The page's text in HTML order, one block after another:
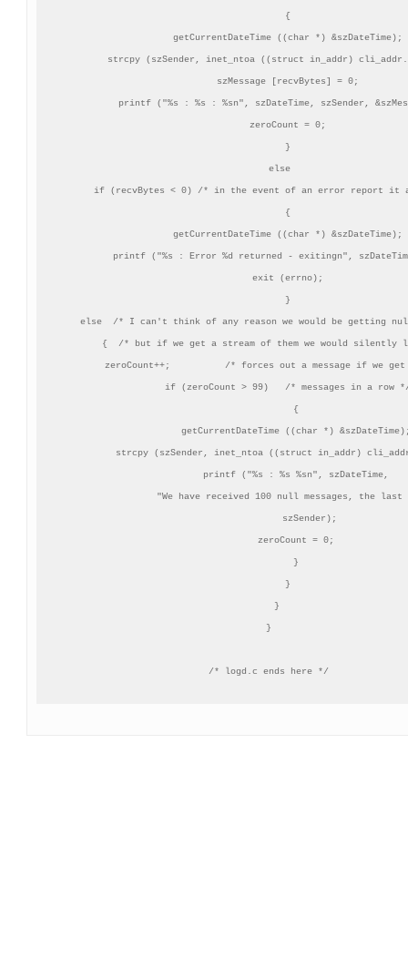
       {
       getCurrentDateTime ((char *) &szDateTime);
strcpy (szSender, inet_ntoa ((struct in_addr)
       szMessage [recvBytes] = 0;
printf ("%s : %s : %sn", szDateTime, szSender,
       zeroCount = 0;
       }
    else
if (recvBytes < 0) /* in the event of an error report it
       {
       getCurrentDateTime ((char *) &szDateTime);
printf ("%s : Error %d returned - exitingn",
       exit (errno);
       }
else  /* I can't think of any reason we would be getting
{  /* but if we get a stream of them we would silently
zeroCount++;          /* forces out a message if we get
if (zeroCount > 99)   /* messages in a row
          {
getCurrentDateTime ((char *)
strcpy (szSender, inet_ntoa ((struct in_addr)
          printf ("%s : %s %sn", szDateTime,
"We have received 100 null messages, the last
               szSender);
          zeroCount = 0;
          }
       }
   }
}